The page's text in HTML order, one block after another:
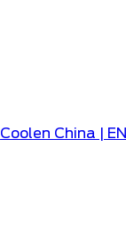
Coolen China | EN